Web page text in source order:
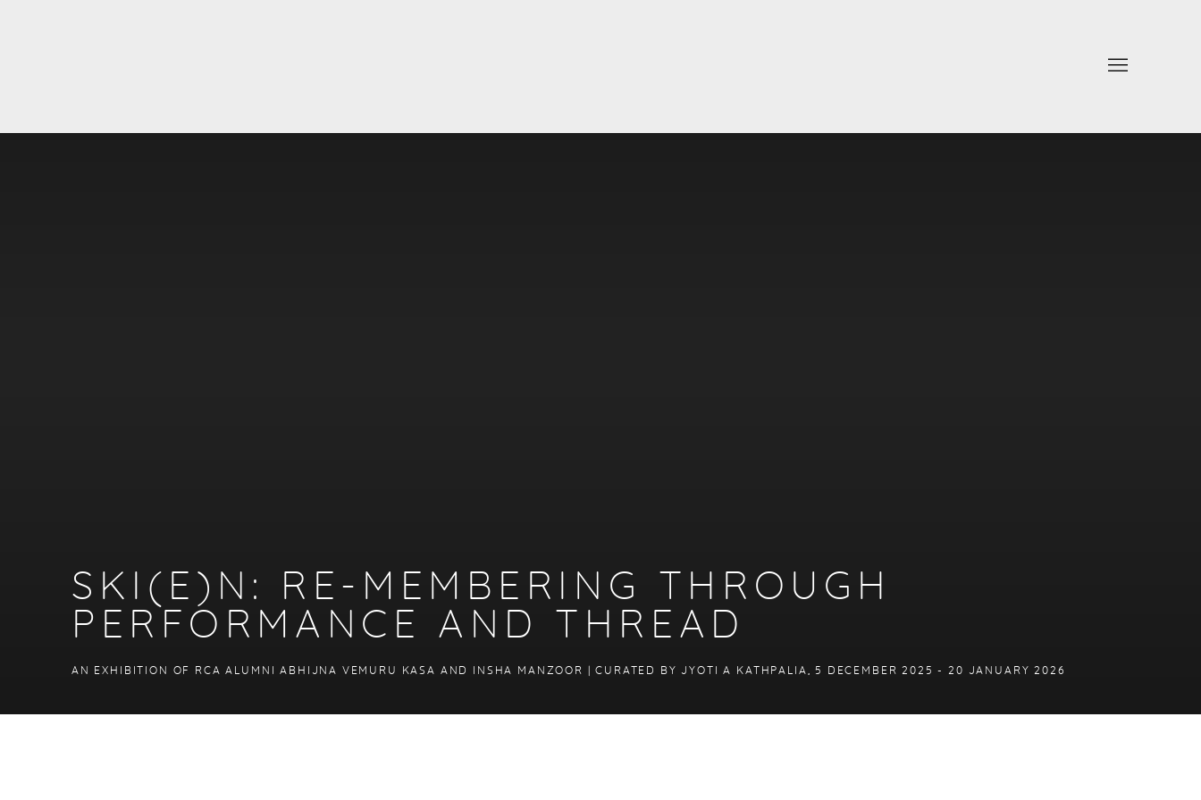
SKI(E)N: RE-MEMBERING THROUGH
PERFORMANCE AND THREAD
AN EXHIBITION OF RCA ALUMNI ABHIJNA VEMURU KASA AND INSHA MANZOOR | CURATED BY JYOTI A KATHPALIA ,5 DECEMBER 2025 - 20 JANUARY 2026